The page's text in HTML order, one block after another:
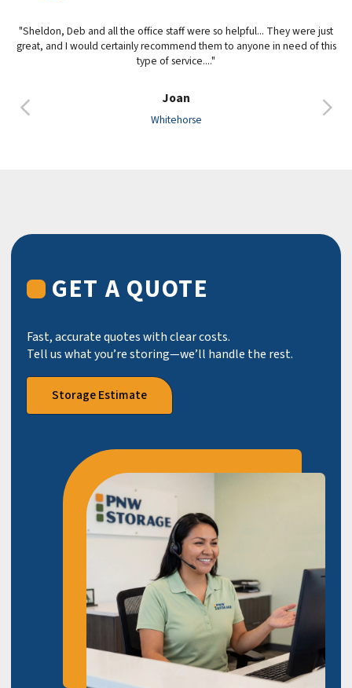
"Sheldon, Deb and all the office staff were so helpful... They were just
great, and I would certainly recommend them to anyone in need of this
type of service...."
Joan
Whitehorse
Previous
GET A QUOTE
Fast, accurate quotes with clear costs.
Tell us what you’re storing—we’ll handle the rest.
Storage Estimate